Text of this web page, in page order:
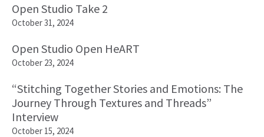
Open Studio Take 2
October 31, 2024
Open Studio Open HeART
October 23, 2024
“Stitching Together Stories and Emotions: The
Journey Through Textures and Threads”
Interview
October 15, 2024